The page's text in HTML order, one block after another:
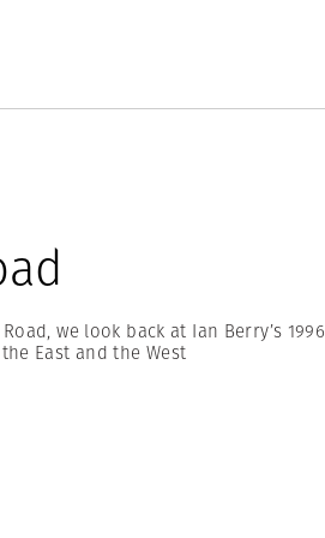
we look back at Ian Berry’s 1996
East and the West